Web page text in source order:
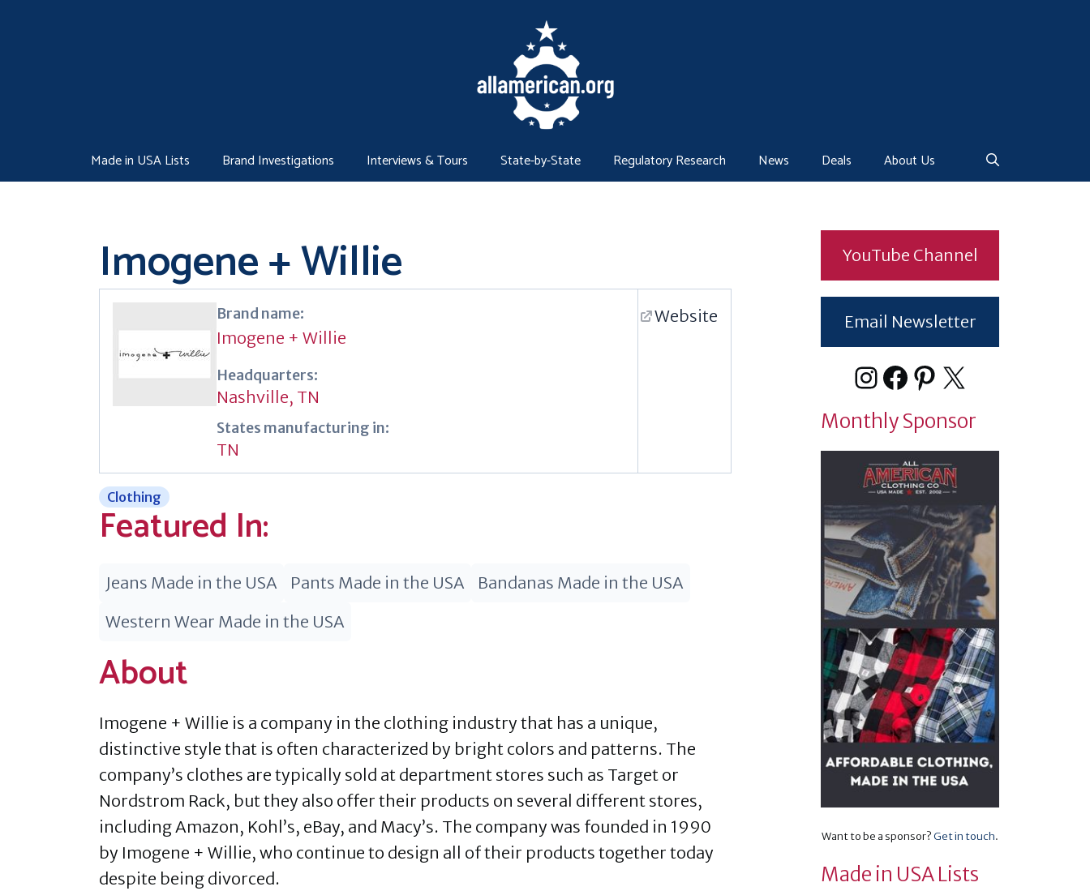
Made in USA Lists Brand Investigations Interviews & Tours State-by-State Regulatory Research News Deals About Us
Imogene + Willie
Brand name:
Imogene + Willie
Headquarters:
Nashville, TN
States manufacturing in:
TN
Website
Clothing
Featured In:
Jeans Made in the USA Pants Made in the USA
Bandanas Made in the USA
Western Wear Made in the USA
About
Imogene + Willie is a company in the clothing industry that has a unique,
distinctive style that is often characterized by bright colors and patterns. The
company’s clothes are typically sold at department stores such as Target or
Nordstrom Rack, but they also offer their products on several different stores,
including Amazon, Kohl’s, eBay, and Macy’s. The company was founded in 1990
by Imogene + Willie, who continue to design all of their products together today
despite being divorced.
YouTube Channel
Email Newsletter
Instagram
Facebook
Pinterest
X
Monthly Sponsor
Want to be a sponsor?Get in touch.
Made in USA Lists